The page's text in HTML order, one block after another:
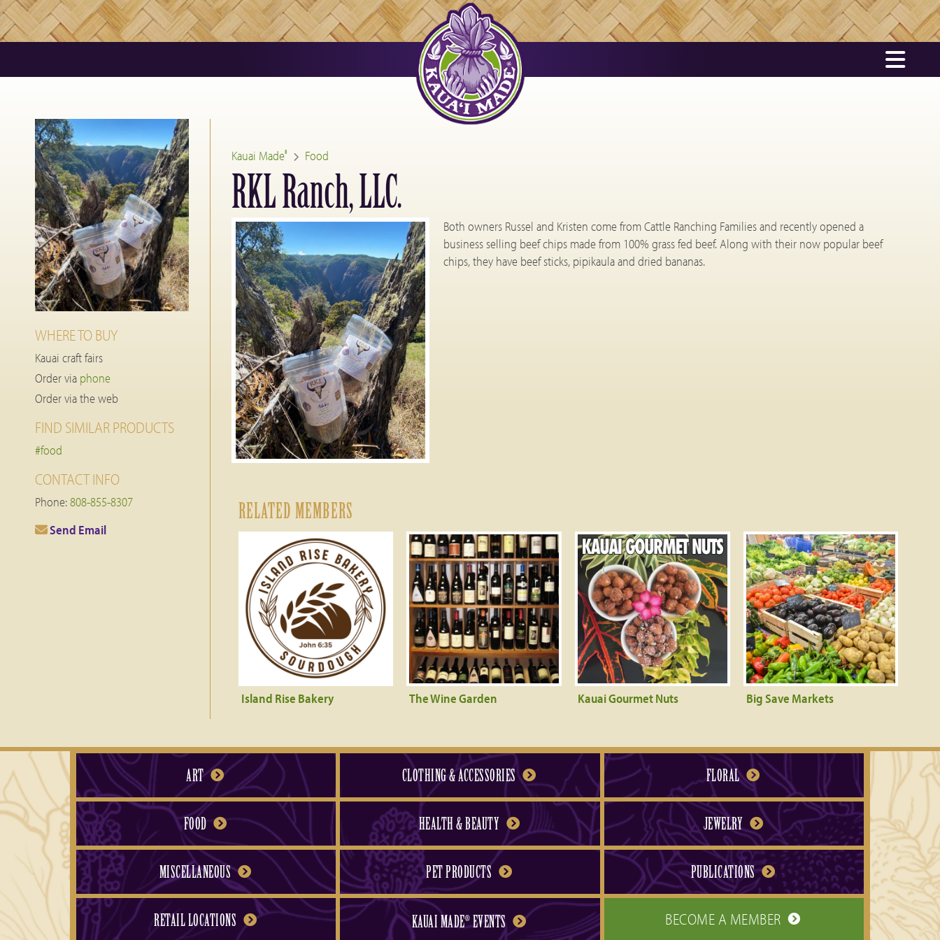
Kauai Made® Food
RKL Ranch, LLC.
Both owners Russel and Kristen come from Cattle Ranching Families and recently opened a
business selling beef chips made from 100% grass fed beef. Along with their now popular beef
chips, they have beef sticks, pipikaula and dried bananas.
RELATED MEMBERS
Island Rise Bakery The Wine Garden Kauai Gourmet Nuts Big Save Markets
WHERE TO BUY
Kauai craft fairs
Order via phone
Order via the web
FIND SIMILAR PRODUCTS
#food
CONTACT INFO
Phone:808-855-8307
Send Email
ART CLOTHING & ACCESSORIES FLORAL
FOOD HEALTH & BEAUTY JEWELRY
MISCELLANEOUS PET PRODUCTS PUBLICATIONS
RETAIL LOCATIONS KAUAI MADE®EVENTS BECOME A MEMBER